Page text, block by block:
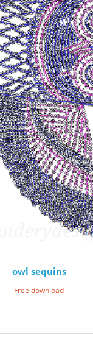
owl sequins
Free download